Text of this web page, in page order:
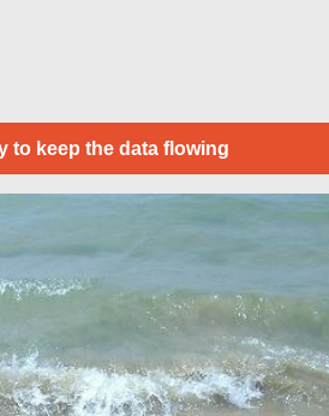
to keep the data flowing